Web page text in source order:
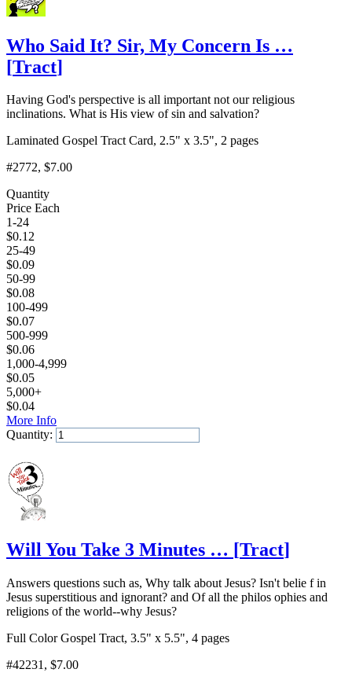
Who Said It? Sir, My Concern Is …
[Tract]
Having God's perspective is all important not our religious
inclinations. What is His view of sin and salvation?
Laminated Gospel Tract Card, 2.5" x 3.5", 2 pages
#2772, $7.00
Quantity
Price Each
1-24
$0.12
25-49
$0.09
50-99
$0.08
100-499
$0.07
500-999
$0.06
1,000-4,999
$0.05
5,000+
$0.04
More Info
Quantity:
Will You Take 3 Minutes … [Tract]
Answers questions such as, Why talk about Jesus? Isn't belie f in
Jesus superstitious and ignorant? and Of all the philos ophies and
religions of the world--why Jesus?
Full Color Gospel Tract, 3.5" x 5.5", 4 pages
#42231 , $7.00